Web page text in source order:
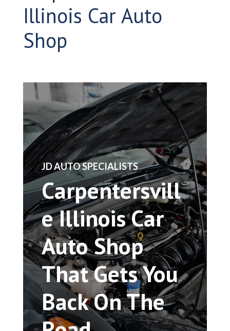
Illinois Car Auto
Shop
​JD AUTO SPECIALISTS
Carpentersvill
e Illinois Car
Auto Shop
That Gets You
Back On The